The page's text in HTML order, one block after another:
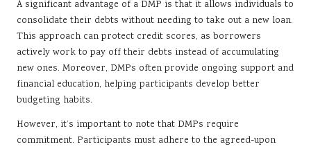
A significant advantage of a DMP is that it allows individuals to
consolidate their debts without needing to take out a new loan.
This approach can protect credit scores, as borrowers
actively work to pay off their debts instead of accumulating
new ones. Moreover, DMPs often provide ongoing support and
financial education, helping participants develop better
budgeting habits.
However, it’s important to note that DMPs require
commitment. Participants must adhere to the agreed-upon